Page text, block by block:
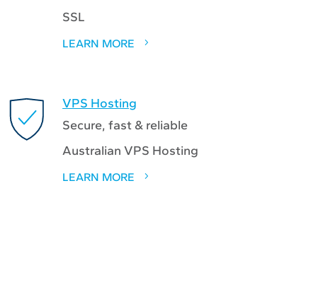
SSL
LEARN MORE
VPS Hosting
Secure, fast & reliable
Australian VPS Hosting
LEARN MORE